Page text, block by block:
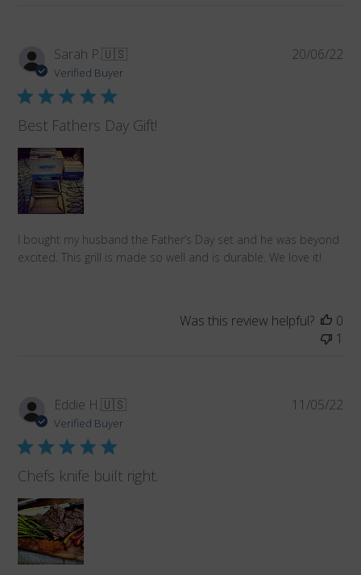
Sarah P.🇺🇸
Verified Buyer
Best Fathers Day Gift!
I bought my husband the Father’s Day set and he was beyond
excited. This grill is made so well and is durable. We love it!
20/06/22
Was this review helpful?
0
1
Eddie H.🇺🇸
Verified Buyer
Chefs knife built right.
11/05/22